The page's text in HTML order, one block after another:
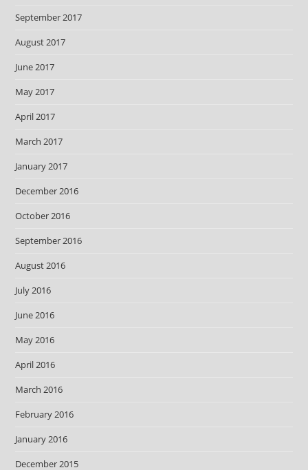
September 2017
August 2017
June 2017
May 2017
April 2017
March 2017
January 2017
December 2016
October 2016
September 2016
August 2016
July 2016
June 2016
May 2016
April 2016
March 2016
February 2016
January 2016
December 2015